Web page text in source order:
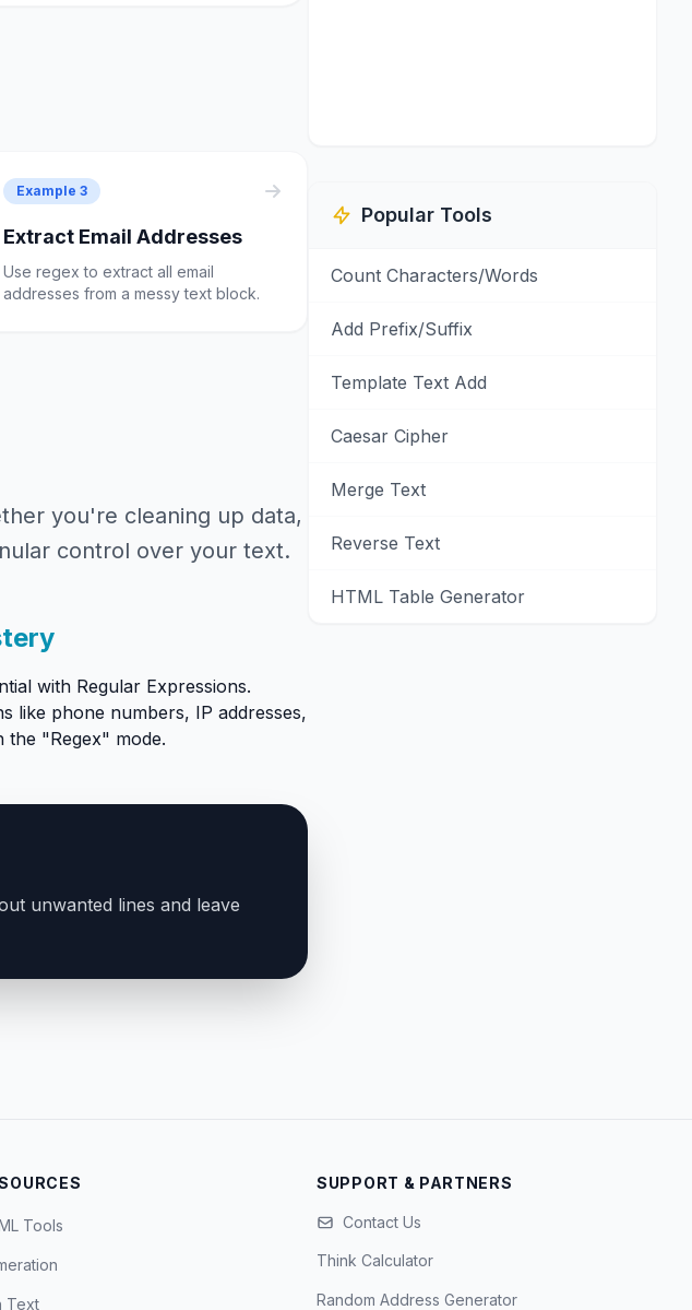
Example 3
Extract Email Addresses
Use regex to extract all email
addresses from a messy text block.
you're cleaning up data,
control over your text.
with Regular Expressions.
like phone numbers, IP addresses,
"Regex" mode.
unwanted lines and leave
Popular Tools
Count Characters/Words
Add Prefix/Suffix
Template Text Add
Caesar Cipher
Merge Text
Reverse Text
HTML Table Generator
Tools
Text
SUPPORT & PARTNERS
Contact Us
Think Calculator
Random Address Generator